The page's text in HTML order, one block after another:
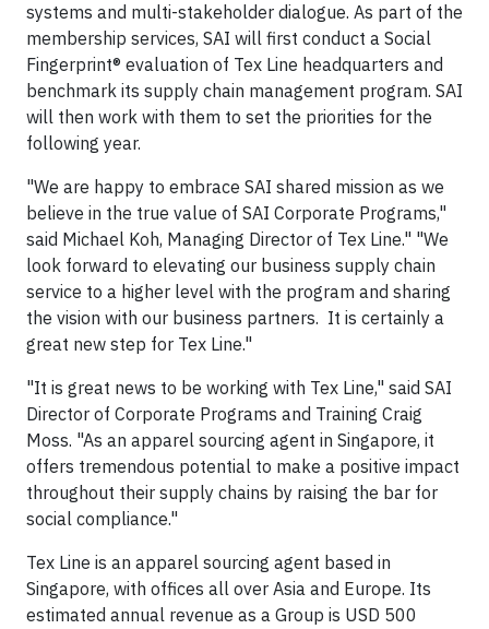
systems and multi-stakeholder dialogue. As part of the
membership services, SAI will first conduct a Social
Fingerprint® evaluation of Tex Line headquarters and
benchmark its supply chain management program. SAI
will then work with them to set the priorities for the
following year.
"We are happy to embrace SAI shared mission as we
believe in the true value of SAI Corporate Programs,"
said Michael Koh, Managing Director of Tex Line." "We
look forward to elevating our business supply chain
service to a higher level with the program and sharing
the vision with our business partners. It is certainly a
great new step for Tex Line."
"It is great news to be working with Tex Line," said SAI
Director of Corporate Programs and Training Craig
Moss. "As an apparel sourcing agent in Singapore, it
offers tremendous potential to make a positive impact
throughout their supply chains by raising the bar for
social compliance."
Tex Line is an apparel sourcing agent based in
Singapore, with offices all over Asia and Europe. Its
estimated annual revenue as a Group is USD 500